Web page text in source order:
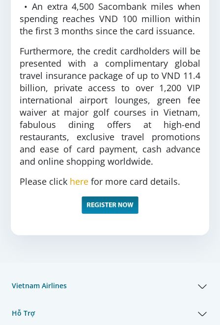
• An extra 4,500 Sacombank miles when
spending reaches VND 100 million within
the first 3 months since the card issuance.
Furthermore, the credit cardholders will be
presented with a complimentary global
travel insurance package of up to VND 11.4
billion, private access to over 1,200 VIP
international airport lounges, green fee
waiver at major golf courses in Vietnam,
fabulous dining offers at high-end
restaurants, exclusive travel promotions
and ease of card payment, cash advance
and online shopping worldwide.
Please click here for more card details.
Vietnam Airlines
Hỗ Trợ